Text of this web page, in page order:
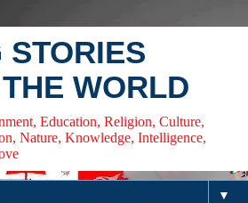
WORLD
Education, Religion, Culture,
Nature, Knowledge, Intelligence,
▼